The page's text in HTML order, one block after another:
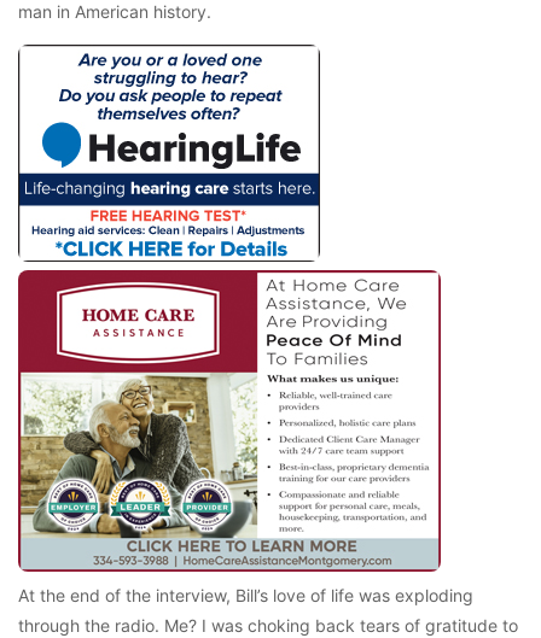
man in American history.
At the end of the interview, Bill’s love of life was exploding
through the radio. Me? I was choking back tears of gratitude to